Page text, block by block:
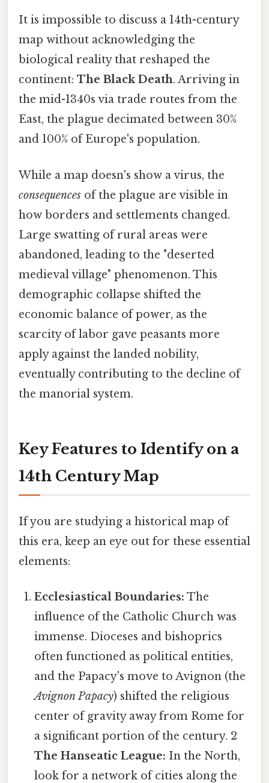
It is impossible to discuss a 14th-century
map without acknowledging the
biological reality that reshaped the
continent: The Black Death. Arriving in
the mid-1340s via trade routes from the
East, the plague decimated between 30%
and 100% of Europe's population.
While a map doesn's show a virus, the
consequences of the plague are visible in
how borders and settlements changed.
Large swatting of rural areas were
abandoned, leading to the "deserted
medieval village" phenomenon. This
demographic collapse shifted the
economic balance of power, as the
scarcity of labor gave peasants more
apply against the landed nobility,
eventually contributing to the decline of
the manorial system.
Key Features to Identify on a
14th Century Map
If you are studying a historical map of
this era, keep an eye out for these essential
elements:
Ecclesiastical Boundaries: The
influence of the Catholic Church was
immense. Dioceses and bishoprics
often functioned as political entities,
and the Papacy's move to Avignon (the
Avignon Papacy) shifted the religious
center of gravity away from Rome for
a significant portion of the century. 2
The Hanseatic League: In the North,
look for a network of cities along the